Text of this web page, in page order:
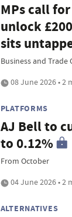
MPs call
unlock
sits
Business and
08 June 2026 • 2
PLATFORMS
AJ Bell to
to 0.12%
From October
04 June 2026 • 2
ALTERNATIVES